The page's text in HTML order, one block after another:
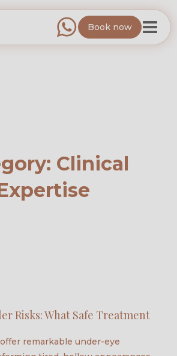
Book now
Clinical
Risks: What Safe Treatment
remarkable under-eye